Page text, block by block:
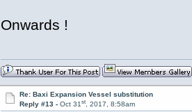
Onwards !
Re: Baxi Expansion Vessel substitution
Reply #13 -Oct 31st, 2017, 8:58am